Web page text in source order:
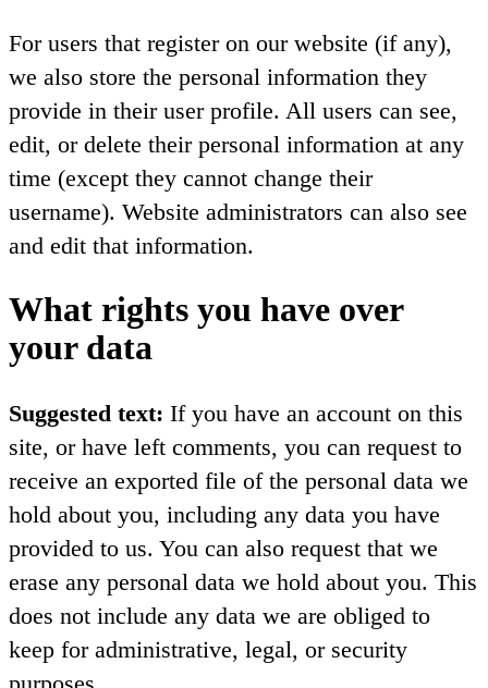
For users that register on our website (if any),
we also store the personal information they
provide in their user profile. All users can see,
edit, or delete their personal information at any
time (except they cannot change their
username). Website administrators can also see
and edit that information.
What rights you have over
your data
Suggested text: If you have an account on this
site, or have left comments, you can request to
receive an exported file of the personal data we
hold about you, including any data you have
provided to us. You can also request that we
erase any personal data we hold about you. This
does not include any data we are obliged to
keep for administrative, legal, or security